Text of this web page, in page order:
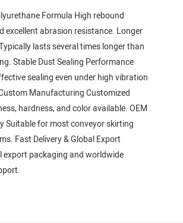
Formula High rebound
excellent abrasion resistance. Longer
lasts several times longer than
Stable Dust Sealing Performance
sealing even under high vibration
Manufacturing Customized
hardness, and color available. OEM
Suitable for most conveyor skirting
Fast Delivery & Global Export
export packaging and worldwide